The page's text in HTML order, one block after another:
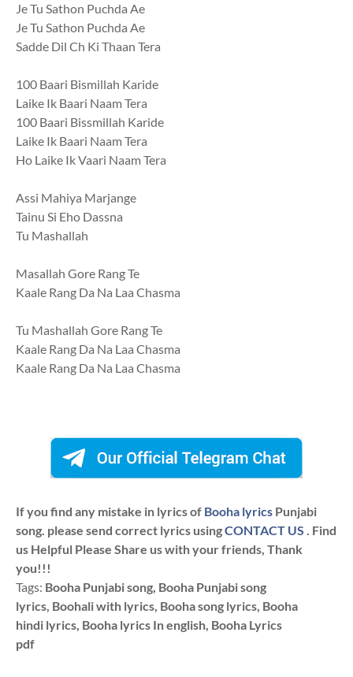
Je Tu Sathon Puchda Ae
Je Tu Sathon Puchda Ae
Sadde Dil Ch Ki Thaan Tera
100 Baari Bismillah Karide
Laike Ik Baari Naam Tera
100 Baari Bissmillah Karide
Laike Ik Baari Naam Tera
Ho Laike Ik Vaari Naam Tera
Assi Mahiya Marjange
Tainu Si Eho Dassna
Tu Mashallah
Masallah Gore Rang Te
Kaale Rang Da Na Laa Chasma
Tu Mashallah Gore Rang Te
Kaale Rang Da Na Laa Chasma
Kaale Rang Da Na Laa Chasma
If you find any mistake in lyrics of Booha lyrics Punjabi
song. please send correct lyrics usingCONTACT US . Find
us Helpful Please Share us with your friends, Thank
you!!!
Tags: Booha Punjabi song, Booha Punjabi song
lyrics, Boohali with lyrics, Booha song lyrics, Booha
hindi lyrics, Booha lyrics In english, Booha Lyrics
pdf